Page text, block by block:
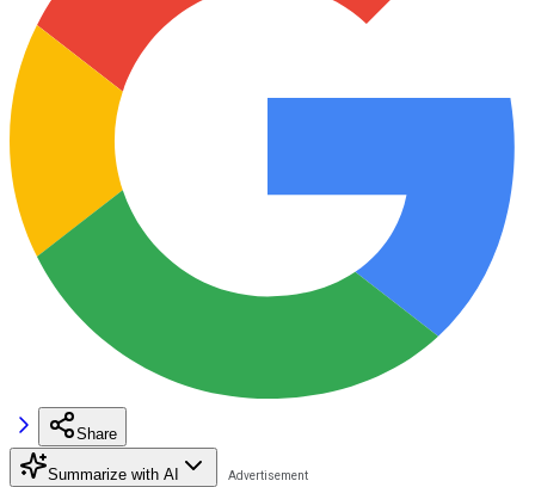
Share
Summarize with AI